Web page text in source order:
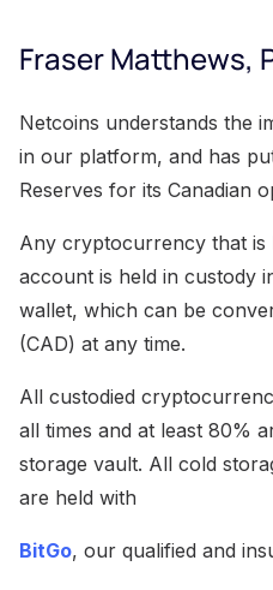
Fraser Matthews,
Netcoins understands the
in our platform, and has
Reserves for its Canadian
Any cryptocurrency that is
account is held in custody
wallet, which can be
(CAD) at any time.
All custodied
all times and at least 80%
storage vault. All cold
are held with
BitGo, our qualified and